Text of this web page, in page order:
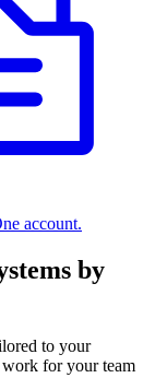
account.
by
to your
for your team